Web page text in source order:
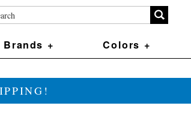
Brands + Colors +